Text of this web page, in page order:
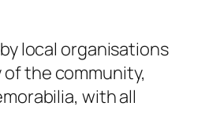
local organisations
the community,
with all